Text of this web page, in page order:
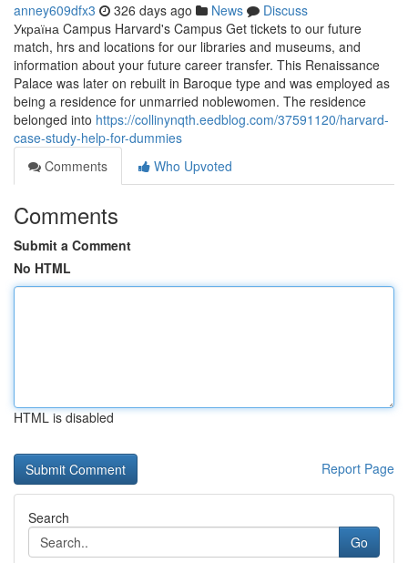
anney609dfx3 326 days ago News
Discuss
Україна Campus Harvard's Campus Get tickets to our future
match, hrs and locations for our libraries and museums, and
information about your future career transfer. This Renaissance
Palace was later on rebuilt in Baroque type and was employed as
being a residence for unmarried noblewomen. The residence
belonged into https://collinynqth.eedblog.com/37591120/harvard-
case-study-help-for-dummies
Comments
Who Upvoted
Comments
Submit a Comment
No HTML
HTML is disabled
Report Page
Search
Go